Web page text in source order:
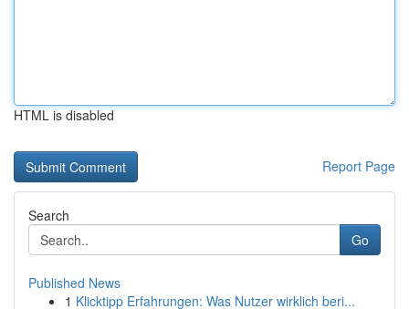
HTML is disabled
Report Page
Search
Go
Published News
1 Klicktipp Erfahrungen: Was Nutzer wirklich beri...